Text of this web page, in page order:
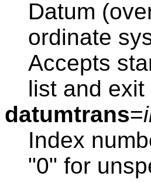
Datum
ordinate
Accepts
list and exit
datumtrans=
Index
"0" for